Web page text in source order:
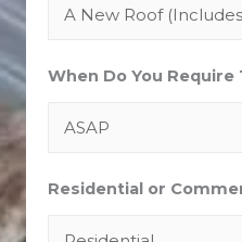
When Do You
Residential or